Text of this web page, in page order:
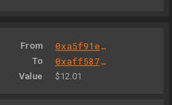
From 0xa5f91e598668040055dc861a7316e677a5b730b0
To 0xaff587846a44aa086a6555ff69055d3380fd379a
Value $12.01